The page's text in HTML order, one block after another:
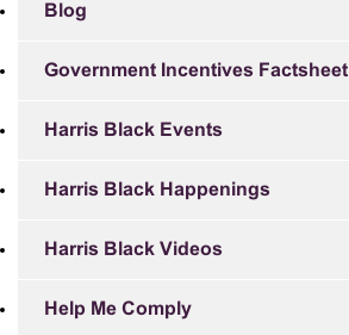
Blog
Government Incentives Factsheet
Harris Black Events
Harris Black Happenings
Harris Black Videos
Help Me Comply